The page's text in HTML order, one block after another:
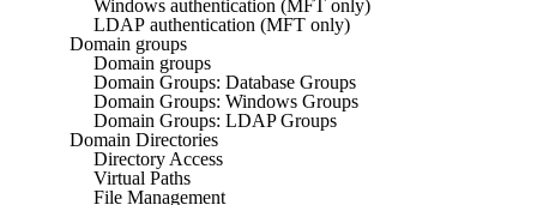
Windows authentication (MFT only)
LDAP authentication (MFT only)
Domain groups
Domain groups
Domain Groups: Database Groups
Domain Groups: Windows Groups
Domain Groups: LDAP Groups
Domain Directories
Directory Access
Virtual Paths
File Management